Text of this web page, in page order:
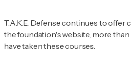
T.A.K.E. Defense continues to offer
the foundation's website, more than
have taken these courses.